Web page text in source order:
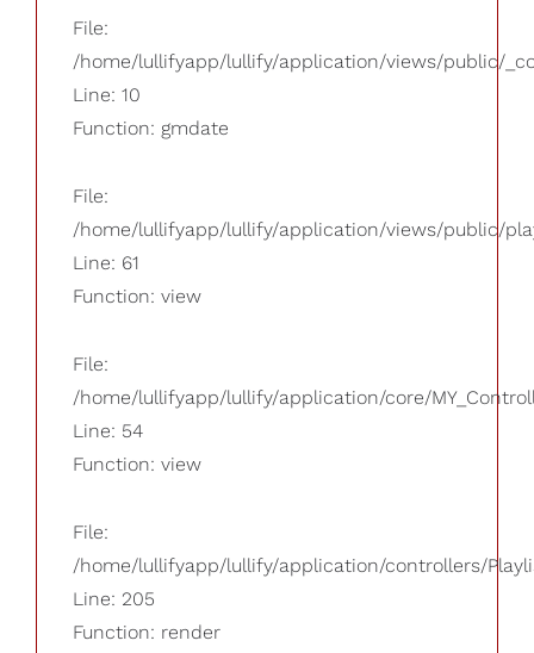
File:
/home/lullifyapp/lullify/application/views/public/
Line: 10
Function: gmdate
File:
/home/lullifyapp/lullify/application/views/public/
Line: 61
Function: view
File:
/home/lullifyapp/lullify/application/core/
Line: 54
Function: view
File:
/home/lullifyapp/lullify/application/controllers/
Line: 205
Function: render